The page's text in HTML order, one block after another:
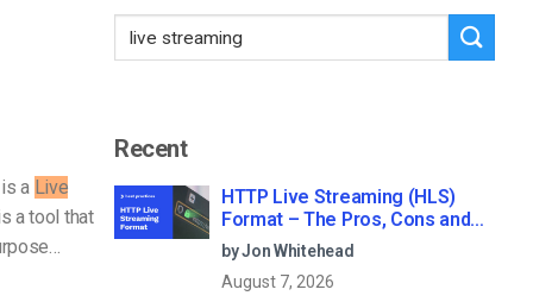
a Live
a tool that
Recent
HTTP Live Streaming (HLS)
Format – The Pros, Cons and
How it Works
by Jon Whitehead
August 7, 2026